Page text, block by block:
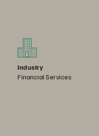
Industry
Financial Services